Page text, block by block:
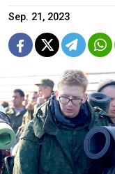
Sep. 21, 2023